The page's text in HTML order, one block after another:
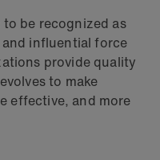
be recognized as
influential force
provide quality
to make
effective, and more